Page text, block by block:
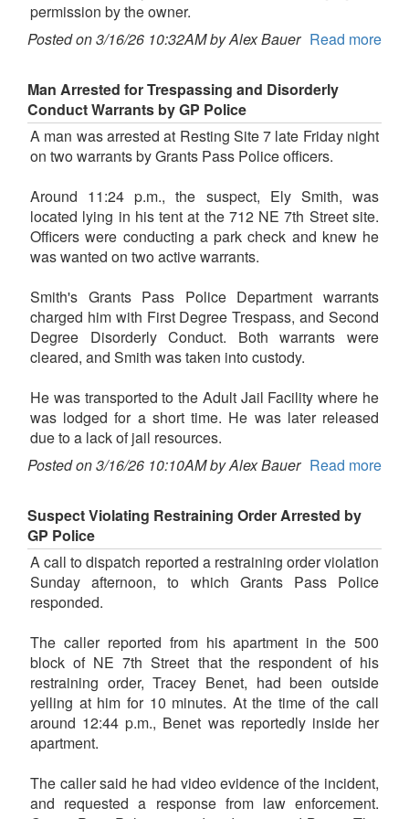
permission by the owner.
Posted on 3/16/26 10:32AM by Alex Bauer Read more
Man Arrested for Trespassing and Disorderly
Conduct Warrants by GP Police
A man was arrested at Resting Site 7 late Friday night
on two warrants by Grants Pass Police officers.
Around 11:24 p.m., the suspect, Ely Smith, was
located lying in his tent at the 712 NE 7th Street site.
Officers were conducting a park check and knew he
was wanted on two active warrants.
Smith's Grants Pass Police Department warrants
charged him with First Degree Trespass, and Second
Degree Disorderly Conduct. Both warrants were
cleared, and Smith was taken into custody.
He was transported to the Adult Jail Facility where he
was lodged for a short time. He was later released
due to a lack of jail resources.
Posted on 3/16/26 10:10AM by Alex Bauer Read more
Suspect Violating Restraining Order Arrested by
GP Police
A call to dispatch reported a restraining order violation
Sunday afternoon, to which Grants Pass Police
responded.
The caller reported from his apartment in the 500
block of NE 7th Street that the respondent of his
restraining order, Tracey Benet, had been outside
yelling at him for 10 minutes. At the time of the call
around 12:44 p.m., Benet was reportedly inside her
apartment.
The caller said he had video evidence of the incident,
and requested a response from law enforcement.